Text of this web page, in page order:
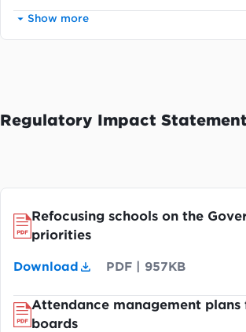
Show more
Regulatory Impact
Refocusing schools on the
priorities
Download PDF 957KB
Attendance management plans
boards